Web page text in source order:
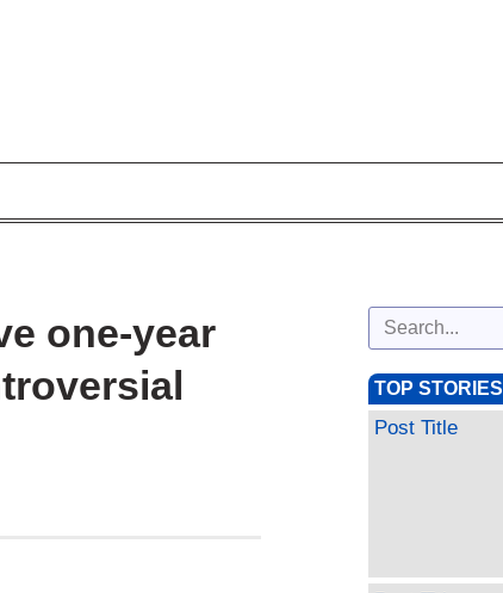
one-year
TOP STORIES
Post Title